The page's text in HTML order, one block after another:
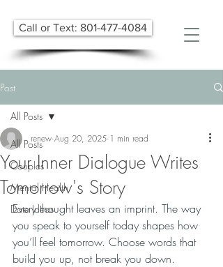
Call or Text: 801-477-4084
Post
All Posts
Couples
Mental Health
Date Ideas
All Posts
Your Inner Dialogue Writes
Tomorrow's Story
renew Aug 20, 2025 1 min read
Every thought leaves an imprint. The way
you speak to yourself today shapes how
you’ll feel tomorrow. Choose words that
build you up, not break you down.